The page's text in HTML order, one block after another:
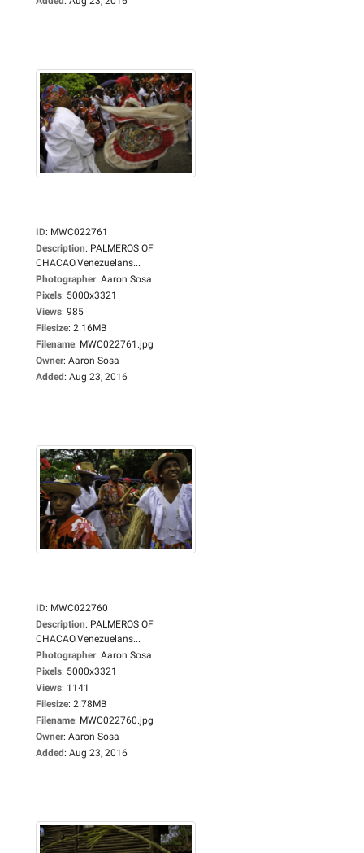
ID: MWC022761
Description: PALMEROS OF
CHACAO.Venezuelans...
Photographer: Aaron Sosa
Pixels: 5000x3321
Views: 985
Filesize: 2.16MB
Filename: MWC022761.jpg
Owner: Aaron Sosa
Added: Aug 23, 2016
ID: MWC022760
Description: PALMEROS OF
CHACAO.Venezuelans...
Photographer: Aaron Sosa
Pixels: 5000x3321
Views: 1141
Filesize: 2.78MB
Filename: MWC022760.jpg
Owner: Aaron Sosa
Added: Aug 23, 2016